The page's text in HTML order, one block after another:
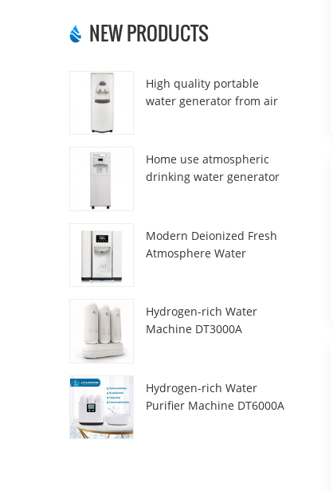
NEW PRODUCTS
High quality portable
water generator from air
Home use atmospheric
drinking water generator
Modern Deionized Fresh
Atmosphere Water
Hydrogen-rich Water
Machine DT3000A
Hydrogen-rich Water
Purifier Machine DT6000A